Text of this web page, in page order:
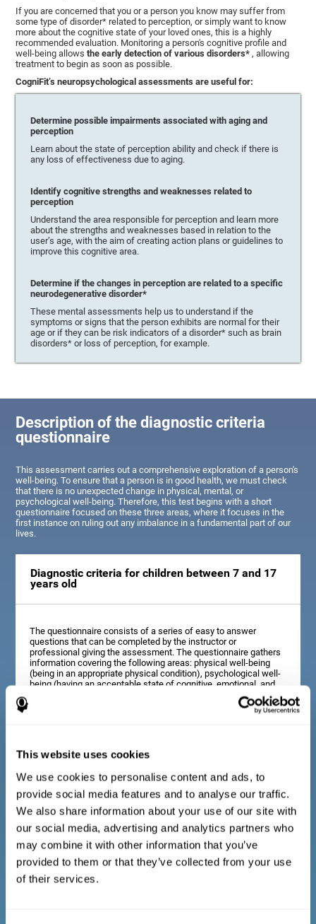
This website uses cookies
We use cookies to personalise content and ads, to
provide social media features and to analyse our traffic.
We also share information about your use of our site with
our social media, advertising and analytics partners who
may combine it with other information that you’ve
provided to them or that they’ve collected from your use
of their services.
If you are concerned that you or a person you know may suffer from
some type of disorder* related to perception, or simply want to know
more about the cognitive state of your loved ones, this is a highly
recommended evaluation. Monitoring a person's cognitive profile and
well-being allowsthe early detection of various disorders*, allowing
treatment to begin as soon as possible.
CogniFit’s neuropsychological assessments are useful for:
Determine possible impairments associated with aging and
perception
Learn about the state of perception ability and check if there is
any loss of effectiveness due to aging.
Identify cognitive strengths and weaknesses related to
perception
Understand the area responsible for perception and learn more
about the strengths and weaknesses based in relation to the
user’s age, with the aim of creating action plans or guidelines to
improve this cognitive area.
Determine if the changes in perception are related to a specific
neurodegenerative disorder*
These mental assessments help us to understand if the
symptoms or signs that the person exhibits are normal for their
age or if they can be risk indicators of a disorder* such as brain
disorders* or loss of perception, for example.
Description of the diagnostic criteria
questionnaire
This assessment carries out a comprehensive exploration of a person's
well-being. To ensure that a person is in good health, we must check
that there is no unexpected change in physical, mental, or
psychological well-being. Therefore, this test begins with a short
questionnaire focused on these three areas, where it focuses in the
first instance on ruling out any imbalance in a fundamental part of our
lives.
Diagnostic criteria for children between 7 and 17
years old
The questionnaire consists of a series of easy to answer
questions that can be completed by the instructor or
professional giving the assessment. The questionnaire gathers
information covering the following areas: physical well-being
(being in an appropriate physical condition), psychological well-
being (having an acceptable state of cognitive, emotional, and
memory processes), and social well-being (maintaining healthy,
rewarding relationships with the people around us). The
questions representing each area are adapted to the day to day
Diagnostic criteria for adults and seniors
The questionnaire consists of a series of easy to answer
questions which can be completed by the professional giving
the general cognitive assessment, or by the patient themselves.
The questionnaire gathers information covering the following
areas: physical well-being (being in an appropriate physical
condition), psychological well-being (having an acceptable state